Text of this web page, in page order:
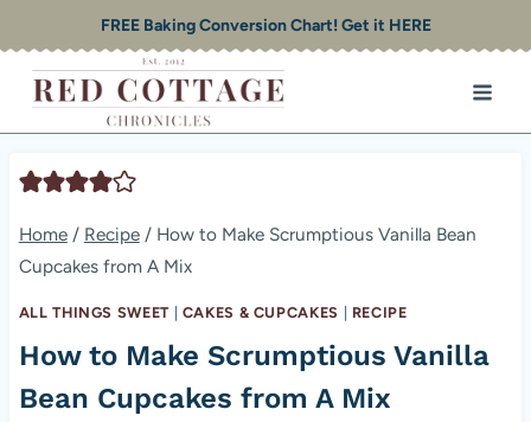
to
content
FREE Baking Conversion Chart! Get it HERE
Home / Recipe / How to Make Scrumptious Vanilla Bean
Cupcakes from A Mix
ALL THINGS SWEET| CAKES & CUPCAKES RECIPE
How to Make Scrumptious Vanilla
Bean Cupcakes from A Mix